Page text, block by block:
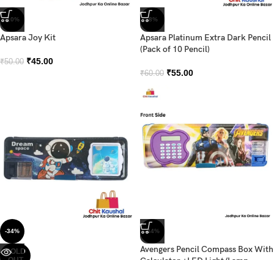
-10%
Apsara Joy Kit
₹50.00 ₹45.00
-8%
Apsara Platinum Extra Dark Pencil
(Pack of 10 Pencil)
₹60.00 ₹55.00
-34%
SOLD
-44%
Avengers Pencil Compass Box With